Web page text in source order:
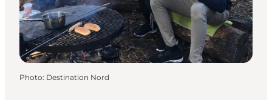
Photo: Destination Nord